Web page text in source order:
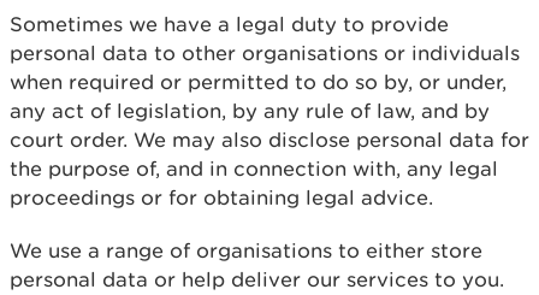
Sometimes we have a legal duty to provide
personal data to other organisations or individuals
when required or permitted to do so by, or under,
any act of legislation, by any rule of law, and by
court order. We may also disclose personal data for
the purpose of, and in connection with, any legal
proceedings or for obtaining legal advice.
We use a range of organisations to either store
personal data or help deliver our services to you.